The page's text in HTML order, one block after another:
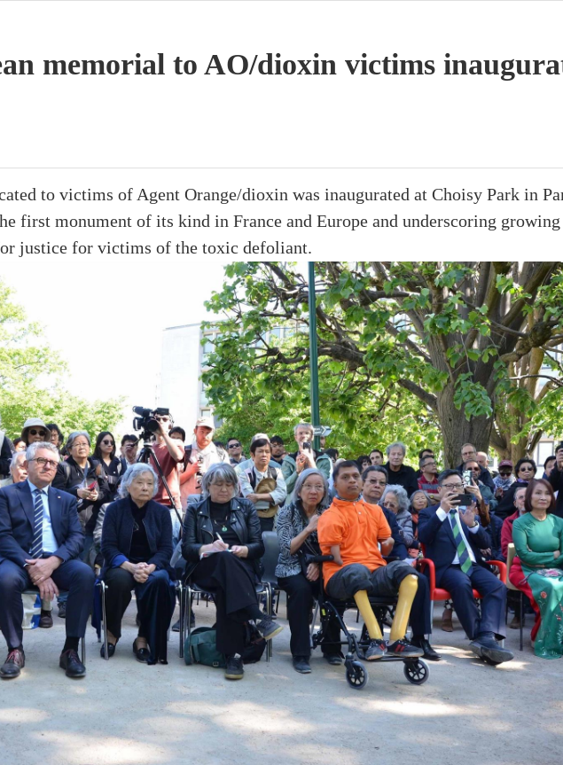
memorial to AO/dioxin victims
to victims of Agent Orange/dioxin was inaugurated at Choisy Park in
first monument of its kind in France and Europe and underscoring growing
justice for victims of the toxic defoliant.